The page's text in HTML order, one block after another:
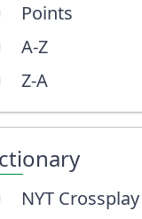
Points
A-Z
Z-A
NYT Crossplay